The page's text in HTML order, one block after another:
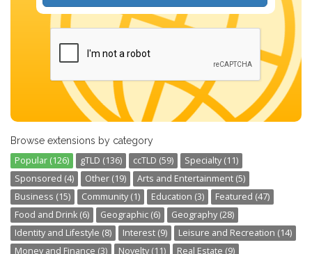
Browse extensions by category
Popular (126) gTLD (136) ccTLD (59)
Specialty (11)
Sponsored (4)
Other (19)
Arts and Entertainment (5)
Business (15)
Community (1) Education (3)
Featured (47)
Food and Drink (6)
Geographic (6)
Geography (28)
Identity and Lifestyle (8)
Interest (9)
Leisure and Recreation (14)
Money and Finance (3)
Novelty (11)
Real Estate (9)